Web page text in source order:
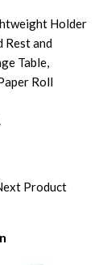
Holder
Rest and
Table,
Roll
Product